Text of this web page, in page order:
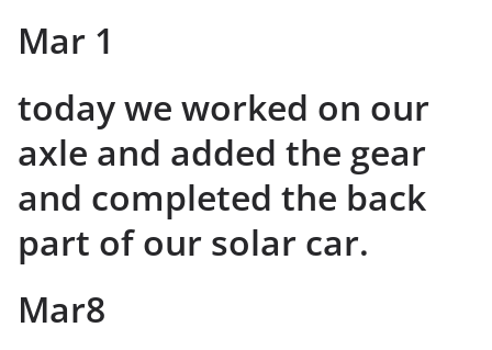
Mar 1
today we worked on our
axle and added the gear
and completed the back
part of our solar car.
Mar8